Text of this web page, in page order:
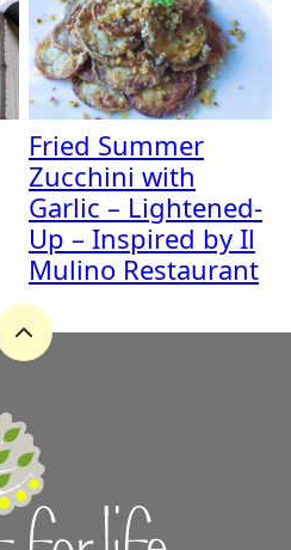
Fried Summer
Zucchini with
Garlic – Lightened-
Up – Inspired by Il
Mulino Restaurant
Back